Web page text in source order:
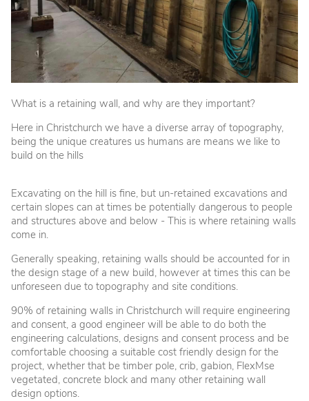
What is a retaining wall, and why are they important?
Here in Christchurch we have a diverse array of topography,
being the unique creatures us humans are means we like to
build on the hills
Excavating on the hill is fine, but un-retained excavations and
certain slopes can at times be potentially dangerous to people
and structures above and below - This is where retaining walls
come in.
Generally speaking, retaining walls should be accounted for in
the design stage of a new build, however at times this can be
unforeseen due to topography and site conditions.
90% of retaining walls in Christchurch will require engineering
and consent, a good engineer will be able to do both the
engineering calculations, designs and consent process and be
comfortable choosing a suitable cost friendly design for the
project, whether that be timber pole, crib, gabion, FlexMse
vegetated, concrete block and many other retaining wall
design options.